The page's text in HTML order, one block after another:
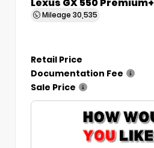
Mileage 30,535
Retail Price
Documentation Fee
Sale Price